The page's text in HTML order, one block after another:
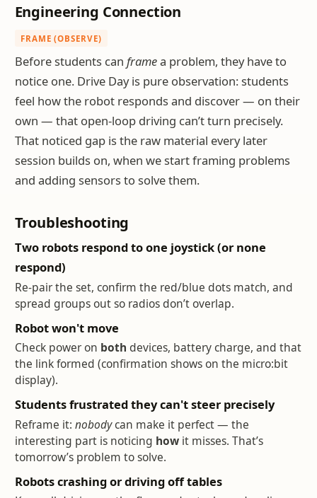
Engineering Connection
FRAME (OBSERVE)
Before students can framea problem, they have to
notice one. Drive Day is pure observation: students
feel how the robot responds and discover — on their
own — that open-loop driving can’t turn precisely.
That noticed gap is the raw material every later
session builds on, when we start framing problems
and adding sensors to solve them.
Troubleshooting
Two robots respond to one joystick (or none
respond)
Re-pair the set, confirm the red/blue dots match, and
spread groups out so radios don’t overlap.
Robot won't move
Check power on both devices, battery charge, and that
the link formed (confirmation shows on the micro:bit
display).
Students frustrated they can't steer precisely
Reframe it: nobodycan make it perfect — the
interesting part is noticing howit misses. That’s
tomorrow’s problem to solve.
Robots crashing or driving off tables